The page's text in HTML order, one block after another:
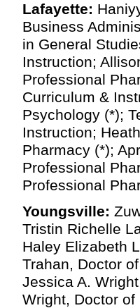
Lafayette:
Business
in General
Instruction;
Professional
Curriculum &
Psychology (*);
Instruction;
Pharmacy (*);
Professional
Professional
Youngsville:
Tristin Richelle
Haley Elizabeth
Trahan, Doctor
Jessica A.
Wright, Doctor